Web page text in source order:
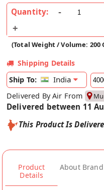
Quantity:
(Total Weight / Volume: 200
Shipping Details
Ship To:
India
Delivered By Air From
Delivered between 11
This Product Is
Product
Details
About Brand